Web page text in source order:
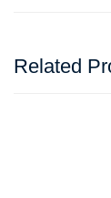
Related